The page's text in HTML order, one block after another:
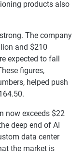
products also
The company
and $210
expected to fall
figures,
helped push
now exceeds $22
deep end of AI
data center
the market is